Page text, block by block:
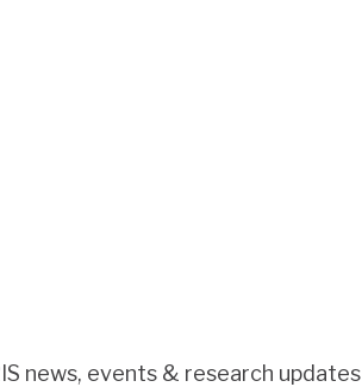
news, events & research updates